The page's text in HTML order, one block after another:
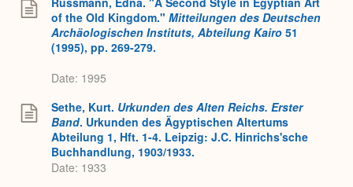
of the Old Kingdom." Mitteilungen des Deutschen
Archäologischen Instituts, Abteilung Kairo 51
(1995), pp. 269-279.
Date: 1995
Sethe, Kurt. Urkunden des Alten Reichs. Erster
Band. Urkunden des Ägyptischen Altertums
Abteilung 1, Hft. 1-4. Leipzig: J.C. Hinrichs'sche
Buchhandlung, 1903/1933.
Date: 1933